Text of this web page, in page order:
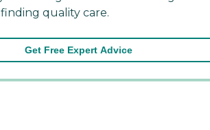
quality care.
Get Free Expert Advice